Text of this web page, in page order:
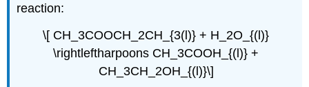
reaction:
\[ CH_3COOCH_2CH_{3(l)} + H_2O_{(l)}
\rightleftharpoons CH_3COOH_{(l)} +
CH_3CH_2OH_{(l)}\]